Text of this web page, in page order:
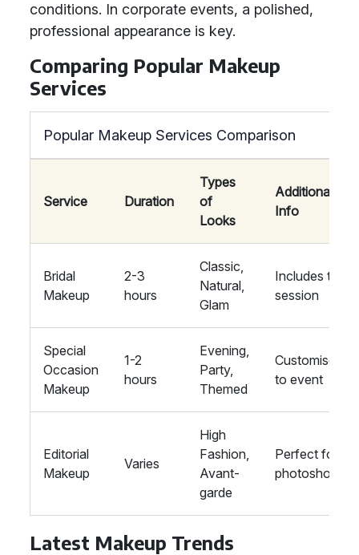
conditions. In corporate events, a polished,
professional appearance is key.
Comparing Popular Makeup
Services
Popular Makeup Services Comparison
Service Duration
Types
of
Looks
Additional
Info
Bridal
Makeup
2-3
hours
Classic,
Natural,
Glam
Includes trial
session
Special
Occasion
Makeup
1-2
hours
Evening,
Party,
Themed
Customised
to event
Editorial
Makeup
Varies
High
Fashion,
Avant-
garde
Perfect for
photoshoots
Latest Makeup Trends